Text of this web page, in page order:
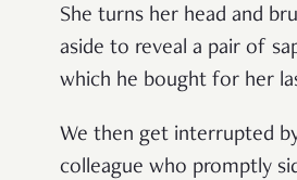
She turns her head and
aside to reveal a pair of
which he bought for her
We then get interrupted
colleague who promptly